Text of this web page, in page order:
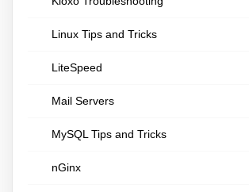
Linux Tips and Tricks
LiteSpeed
Mail Servers
MySQL Tips and Tricks
nGinx